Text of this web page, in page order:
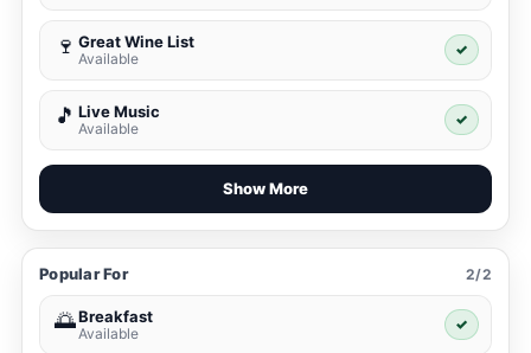
🍷 Great Wine List
Available
✓
🎵 Live Music
Available
✓
Show More
Popular For 2/2
🌅Breakfast
Available
✓